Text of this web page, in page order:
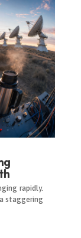
rapidly.
a staggering